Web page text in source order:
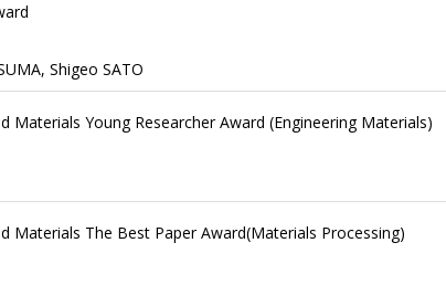
Shigeo SATO
Materials Young Researcher Award (Engineering Materials)
Materials The Best Paper Award(Materials Processing)